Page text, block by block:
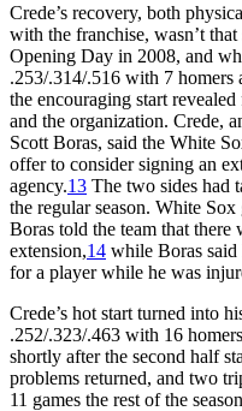
Crede’s recovery, both
with the franchise, wasn’t
Opening Day in 2008, and
.253/.314/.516 with 7
the encouraging start
and the organization. Crede,
Scott Boras, said the White
offer to consider signing an
agency.13 The two sides had
the regular season. White Sox
Boras told the team that there
extension,14 while Boras said
for a player while he was
Crede’s hot start turned into
.252/.323/.463 with 16
shortly after the second half
problems returned, and two
11 games the rest of the